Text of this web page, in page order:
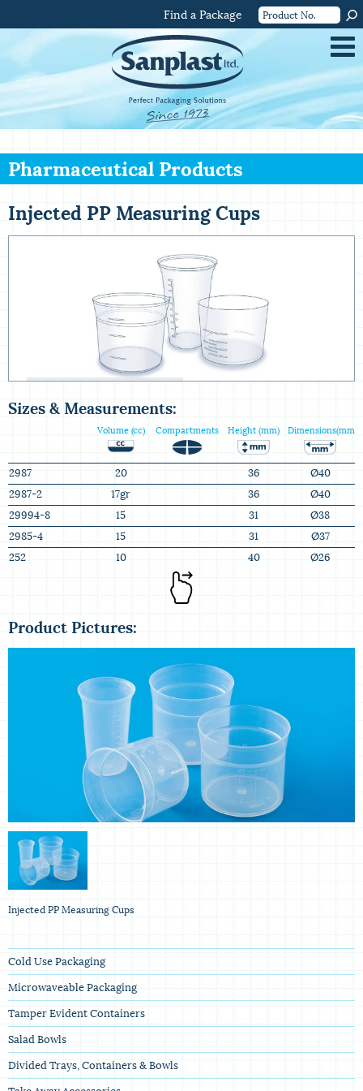
Find a Package
Pharmaceutical Products
Injected PP Measuring Cups
Injected PP Measuring Cups
Sizes & Measurements:
Volume (cc) Compartments Height (mm) Dimensions(mm)
2987 20 36 Ø40
2987-2
17gr 36
Ø40
29994-8
15 31
Ø38
2985-4
15 31
Ø37
252
10 40 Ø26
Product Pictures:
Injected PP Measuring Cups
Cold Use Packaging
Microwaveable Packaging
Tamper Evident Containers
Salad Bowls
Divided Trays, Containers & Bowls